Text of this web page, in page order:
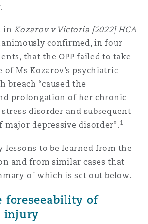
Product Liability & Recall
Property
室
场2号
inKozarov v Victoria [2022] HCA
confirmed, in four
that the OPP failed to take
of Ms Kozarov’s psychiatric
breach “caused the
prolongation of her chronic
disorder and subsequent
major depressive disorder”. 1
lessons to be learned from the
and from similar cases that
of which is set out below.
foreseeability of
injury